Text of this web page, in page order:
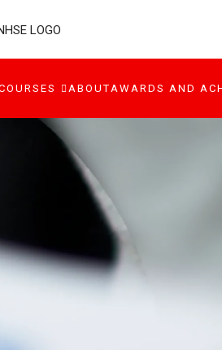
ABOUTAWARDS AND
COURSES